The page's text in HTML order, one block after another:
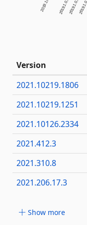
Version
2021.10219.1806
2021.10219.1251
2021.10126.2334
2021.412.3
2021.310.8
2021.206.17.3
Show more